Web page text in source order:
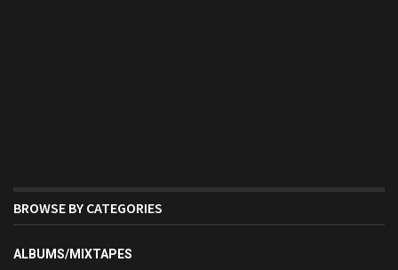
BROWSE BY CATEGORIES
ALBUMS/MIXTAPES